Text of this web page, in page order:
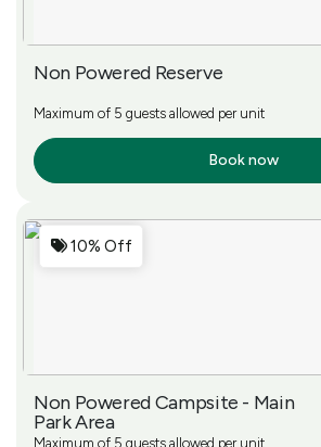
Non Powered Reserve
Maximum of 5 guests allowed per unit
Book now
10% Off
Non Powered Campsite - Main
Park Area
Maximum of 5 guests allowed per unit